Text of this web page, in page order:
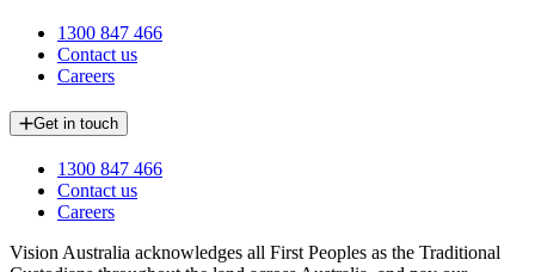
1300 847 466
Contact us
Careers
Get in touch
1300 847 466
Contact us
Careers
Vision Australia acknowledges all First Peoples as the Traditional